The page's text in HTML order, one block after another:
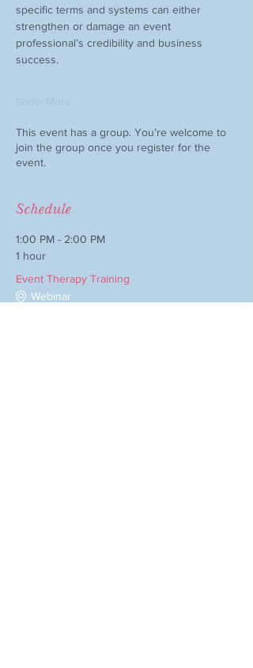
specific terms and systems can either
strengthen or damage an event
professional’s credibility and business
success.
This event has a group. You’re welcome to
join the group once you register for the
event.
Schedule
1:00 PM - 2:00 PM
1 hour
Event Therapy Training
Webinar